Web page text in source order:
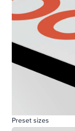
Preset sizes